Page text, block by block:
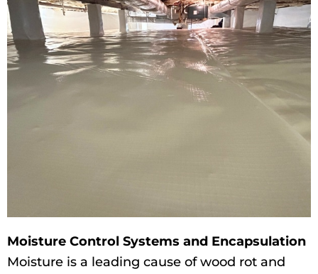
Moisture Control Systems and Encapsulation
Moisture is a leading cause of wood rot and